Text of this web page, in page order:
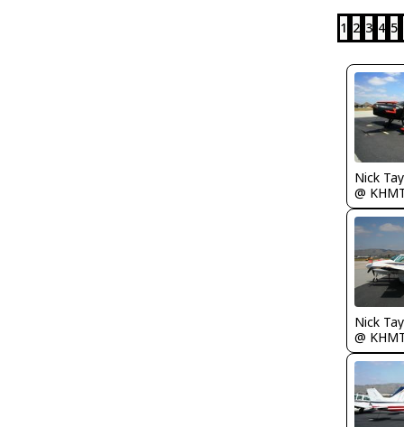
1 2 3 4 5
@
@